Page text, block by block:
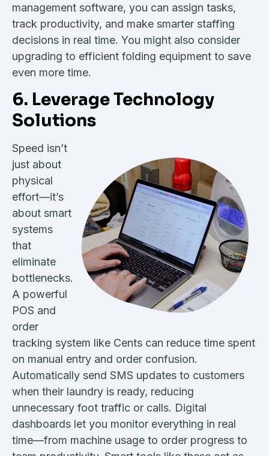
management software, you can assign tasks,
track productivity, and make smarter staffing
decisions in real time. You might also consider
upgrading to efficient folding equipment to save
even more time.
6. Leverage Technology
Solutions
Speed isn’t
just about
physical
effort—it’s
about smart
systems
that
eliminate
bottlenecks.
A powerful
POS and
order
tracking system like Cents can reduce time spent
on manual entry and order confusion.
Automatically send SMS updates to customers
when their laundry is ready, reducing
unnecessary foot traffic or calls. Digital
dashboards let you monitor everything in real
time—from machine usage to order progress to